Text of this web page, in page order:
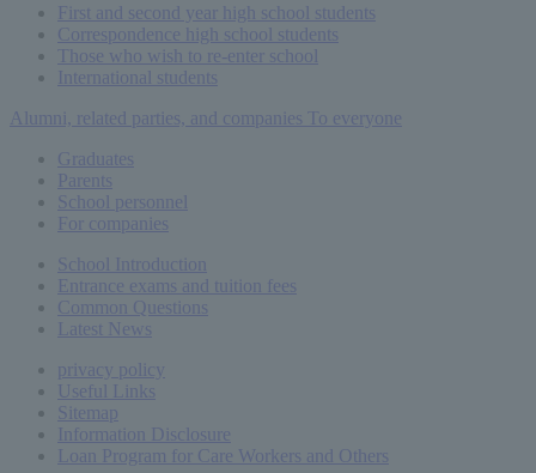
First and second year high school students
Correspondence high school students
Those who wish to re-enter school
International students
Alumni, related parties, and companies To everyone
Graduates
Parents
School personnel
For companies
School Introduction
Entrance exams and tuition fees
Common Questions
Latest News
privacy policy
Useful Links
Sitemap
Information Disclosure
Loan Program for Care Workers and Others